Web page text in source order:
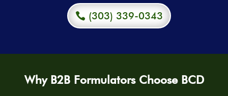
(303) 339-0343
Why B2B Formulators Choose BCD